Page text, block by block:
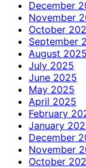
December
November
October
September
August 2025
July 2025
June 2025
May 2025
April 2025
February
January
December
November
October